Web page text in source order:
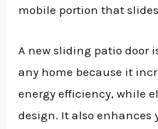
mobile portion that
A new sliding patio door
any home because it
energy efficiency, while
design. It also enhances